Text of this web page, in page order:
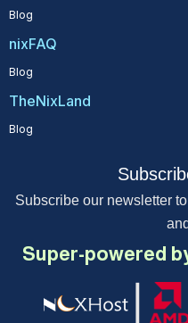
Blog
nixFAQ
Blog
TheNixLand
Blog
Subscribe our newsletter
Super-powered